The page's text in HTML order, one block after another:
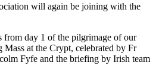
will again be joining with the
day 1 of the pilgrimage of our
at the Crypt, celebrated by Fr
Fyfe and the briefing by Irish team